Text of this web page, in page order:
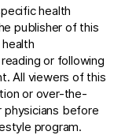
health
publisher of this
or following
All viewers of this
or over-the-
physicians before
program.